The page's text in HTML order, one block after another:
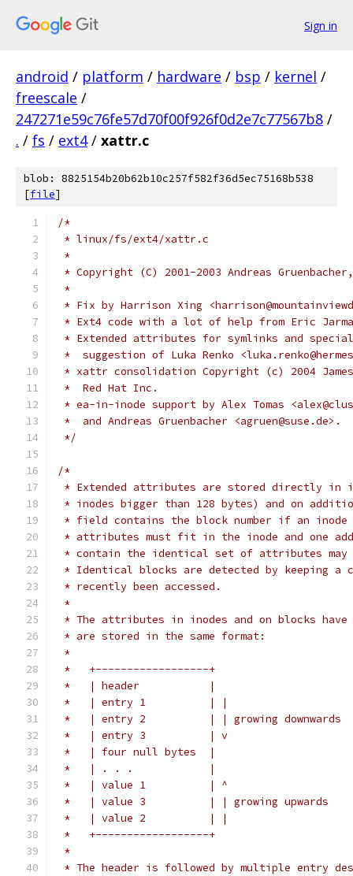
Sign in
android / platform / hardware / bsp / kernel /
freescale /
247271e59c76fe57d70f00f926f0d2e7c77567b8 /
. / fs / ext4 / xattr.c
blob: 8825154b20b62b10c257f582f36d5ec75168b538
[file]
/*
* linux/fs/ext4/xattr.c
*
* Copyright (C) 2001-2003 Andreas Gruenbacher,
*
* Fix by Harrison Xing
* Ext4 code with a lot of help from Eric Jarman
* Extended attributes for symlinks and
*  suggestion of Luka Renko
* xattr consolidation Copyright (c) 2004 James
*  Red Hat Inc.
* ea-in-inode support by Alex Tomas
*  and Andreas Gruenbacher <agruen@suse.de>.
*/
/*
* Extended attributes are stored directly in
* inodes bigger than 128 bytes) and on
* field contains the block number if an
* attributes must fit in the inode and one
* contain the identical set of attributes may
* Identical blocks are detected by keeping a
* recently been accessed.
*
* The attributes in inodes and on blocks
* are stored in the same format:
*
*   +------------------+
*   | header           |
*   | entry 1          | |
*   | entry 2          | | growing downwards
*   | entry 3          | v
*   | four null bytes  |
*   | . . .            |
*   | value 1          | ^
*   | value 3          | | growing upwards
*   | value 2          | |
*   +------------------+
*
* The header is followed by multiple entry